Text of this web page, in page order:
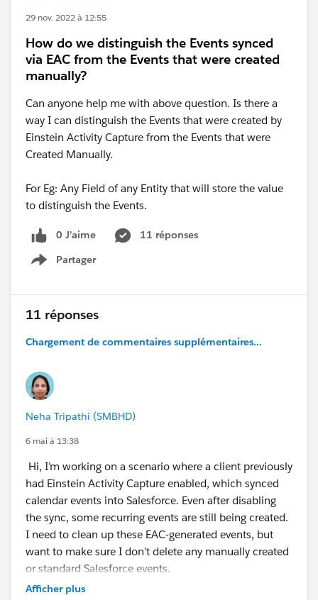
29 nov. 2022 à 12:55
How do we distinguish the Events synced
via EAC from the Events that were created
manually?
Can anyone help me with above question. Is there a
way I can distinguish the Events that were created by
Einstein Activity Capture from the Events that were
Created Manually.
For Eg: Any Field of any Entity that will store the value
to distinguish the Events.
0 J’aime
11 réponses
Partager
Show menu
11 réponses
Chargement de commentaires supplémentaires...
Neha Tripathi (SMBHD)
6 mai à 13:38
Hi, I’m working on a scenario where a client previously
had Einstein Activity Capture enabled, which synced
calendar events into Salesforce. Even after disabling
the sync, some recurring events are still being created.
I need to clean up these EAC-generated events, but
want to make sure I don’t delete any manually created
or standard Salesforce events.
What’s the best way to identify and differentiate EAC-
Afficher plus